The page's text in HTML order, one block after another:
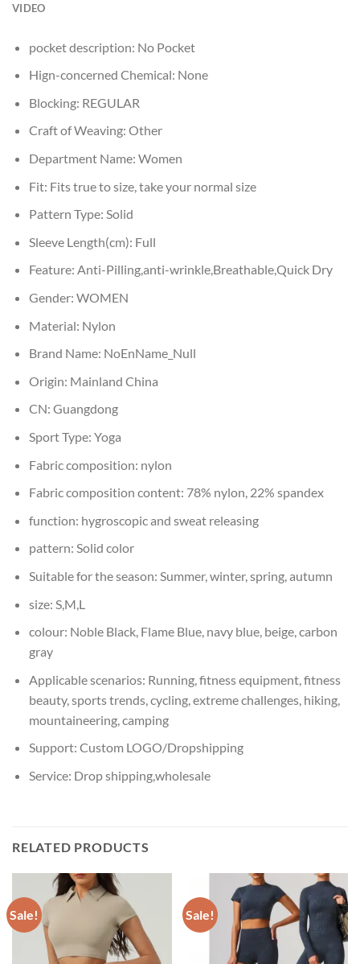
VIDEO
pocket description: No Pocket
Hign-concerned Chemical: None
Blocking: REGULAR
Craft of Weaving: Other
Department Name: Women
Fit: Fits true to size, take your normal size
Pattern Type: Solid
Sleeve Length(cm): Full
Feature: Anti-Pilling,anti-wrinkle,Breathable,Quick Dry
Gender: WOMEN
Material: Nylon
Brand Name: NoEnName_Null
Origin: Mainland China
CN: Guangdong
Sport Type: Yoga
Fabric composition: nylon
Fabric composition content: 78% nylon, 22% spandex
function: hygroscopic and sweat releasing
pattern: Solid color
Suitable for the season: Summer, winter, spring, autumn
size: S,M,L
colour: Noble Black, Flame Blue, navy blue, beige, carbon
gray
Applicable scenarios: Running, fitness equipment, fitness
beauty, sports trends, cycling, extreme challenges, hiking,
mountaineering, camping
Support: Custom LOGO/Dropshipping
Service: Drop shipping,wholesale
RELATED PRODUCTS
Sale! Sale!